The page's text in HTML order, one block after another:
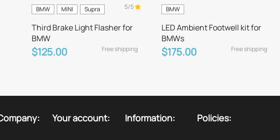
BMW MINI Supra 5/5
Third Brake Light Flasher for
BMW
$125.00 Free shipping
BMW
LED Ambient Footwell kit for
BMWs
$175.00 Free shipping
Your account: Information: Policies: